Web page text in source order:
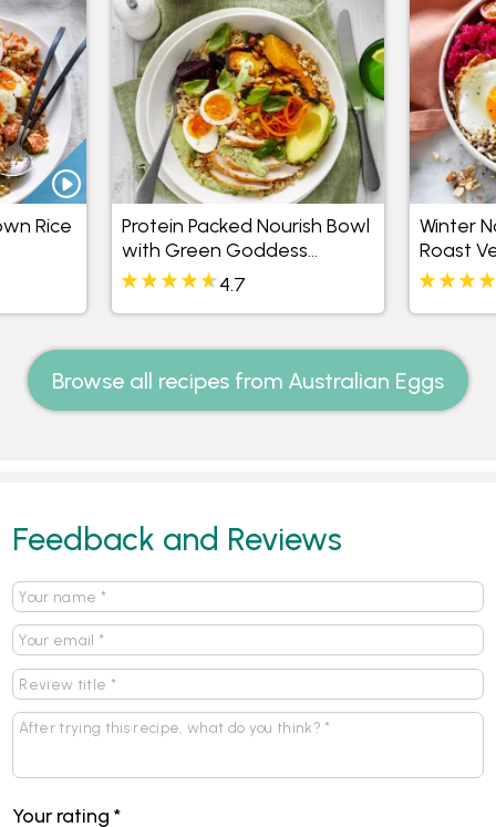
Rice
Protein Packed Nourish Bowl
with Green Goddess
Mayonnaise4.7
Winter
Roast
Browse all recipes from Australian Eggs
Feedback and Reviews
Your rating*